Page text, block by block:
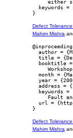
either
keywords =
Defect
Mahim Mishra
author =
title =
booktitle
Workshop
month =
year =
address =
keywords =
Fault
url =
Defect
Mahim Mishra